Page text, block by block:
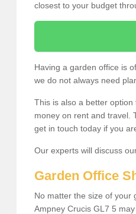
closest to your budget
Having a garden office is
we do not always need
This is also a better
money on rent and travel.
get in touch today if you
Our experts will discuss
Garden Office
No matter the size of your
Ampney Crucis GL7 5